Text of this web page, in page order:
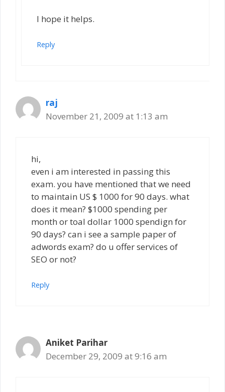
I hope it helps.
Reply
raj
November 21, 2009 at 1:13 am
hi,
even i am interested in passing this
exam. you have mentioned that we need
to maintain US $ 1000 for 90 days. what
does it mean? $1000 spending per
month or toal dollar 1000 spendign for
90 days? can i see a sample paper of
adwords exam? do u offer services of
SEO or not?
Reply
Aniket Parihar
December 29, 2009 at 9:16 am